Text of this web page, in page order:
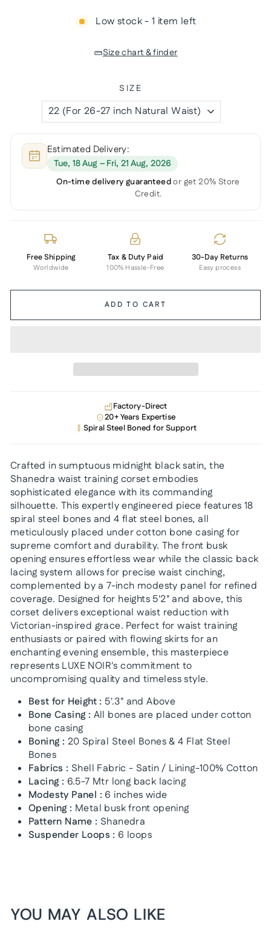
Low stock - 1 item left
Size chart & finder
SIZE
Estimated Delivery:
Tue, 18 Aug – Fri, 21 Aug, 2026
On-time delivery guaranteedor get 20% Store
Credit.
Free Shipping
Worldwide
Tax & Duty Paid
100% Hassle-Free
30-Day Returns
Easy process
ADD TO CART
Factory-Direct
20+ Years Expertise
Spiral Steel Boned for Support
Crafted in sumptuous midnight black satin, the
Shanedra waist training corset embodies
sophisticated elegance with its commanding
silhouette. This expertly engineered piece features 18
spiral steel bones and 4 flat steel bones, all
meticulously placed under cotton bone casing for
supreme comfort and durability. The front busk
opening ensures effortless wear while the classic back
lacing system allows for precise waist cinching,
complemented by a 7-inch modesty panel for refined
coverage. Designed for heights 5'2" and above, this
corset delivers exceptional waist reduction with
Victorian-inspired grace. Perfect for waist training
enthusiasts or paired with flowing skirts for an
enchanting evening ensemble, this masterpiece
represents LUXE NOIR's commitment to
uncompromising quality and timeless style.
Best for Height : 5'.3" and Above
Bone Casing : All bones are placed under cotton
bone casing
Boning : 20 Spiral Steel Bones & 4 Flat Steel
Bones
Fabrics : Shell Fabric - Satin / Lining-100% Cotton
Lacing : 6.5-7 Mtr long back lacing
Modesty Panel : 6 inches wide
Opening : Metal busk front opening
Pattern Name : Shanedra
Suspender Loops : 6 loops
YOU MAY ALSO LIKE